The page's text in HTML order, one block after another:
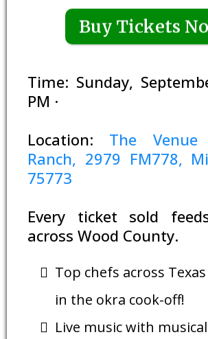
Buy Tickets
Time: Sunday,
PM ·
Location: The
Ranch, 2979 FM778,
75773
Every ticket sold
across Wood County.
Top chefs across
in the okra cook-off!
Live music with